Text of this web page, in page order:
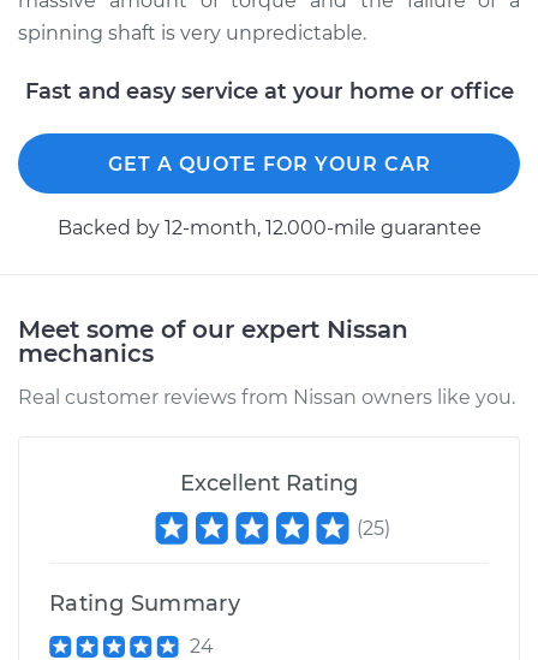
1998 Nissan 200SX
L4-2.0L
Service type Lubricate U-Joints
Estimate $99.99
Shop/Dealer Price $109.87-$117.28
1988 Nissan 200SX
V6-3.0L
$99.99
Shop/Dealer Price $110.24-
spinning shaft is very unpredictable.
Fast and easy service at your home or office
GET A QUOTE FOR YOUR CAR
Backed by 12-month, 12.000-mile guarantee
Meet some of our expert Nissan
mechanics
Real customer reviews from Nissan owners like you.
Excellent Rating
(25)
Rating Summary
24